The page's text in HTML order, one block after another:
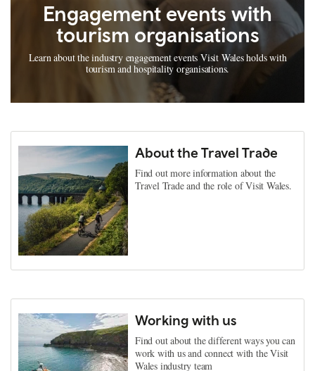
Engagement events with
tourism organisations
Learn about the industry engagement events Visit Wales holds with
tourism and hospitality organisations.
About the Travel Trade
Find out more information about the
Travel Trade and the role of Visit Wales.
Working with us
Find out about the different ways you can
work with us and connect with the Visit
Wales industry team